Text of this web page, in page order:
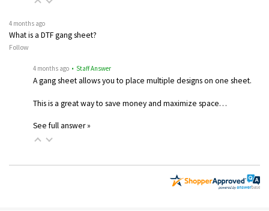
4 months ago
What is a DTF gang sheet?
Follow
4 months ago • Staff Answer
A gang sheet allows you to place multiple designs on one sheet.
This is a great way to save money and maximize space…
See full answer »